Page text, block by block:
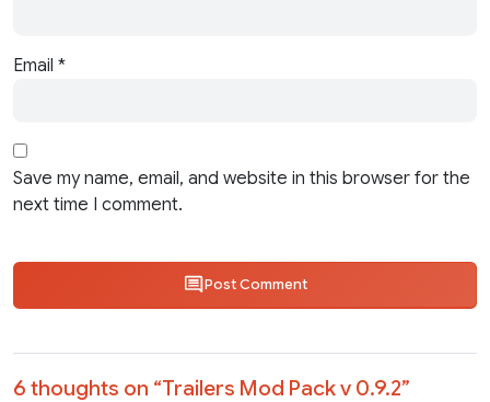
Email *
Save my name, email, and website in this browser for the
next time I comment.
Post Comment
6 thoughts on “Trailers Mod Pack v 0.9.2”